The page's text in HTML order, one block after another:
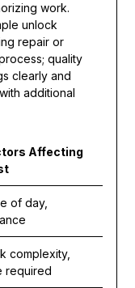
work.
unlock
repair or
quality
clearly and
additional
Affecting
of day,
complexity,
required